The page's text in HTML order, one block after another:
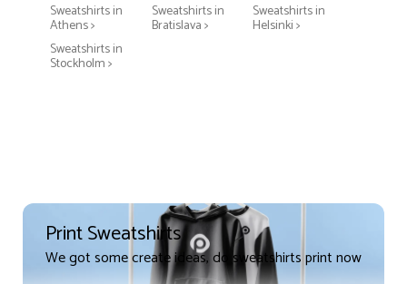
Sweatshirts in
Athens >
Sweatshirts in
Bratislava >
Sweatshirts in
Helsinki >
Sweatshirts in
Stockholm >
Print Sweatshirts
We got some create ideas, do sweatshirts print now